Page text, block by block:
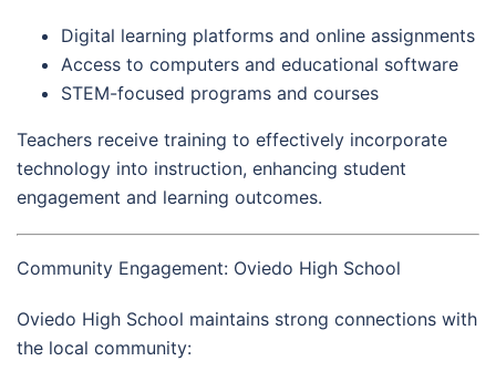
Digital learning platforms and online assignments
Access to computers and educational software
STEM-focused programs and courses
Teachers receive training to effectively incorporate
technology into instruction, enhancing student
engagement and learning outcomes.
Community Engagement: Oviedo High School
Oviedo High School maintains strong connections with
the local community: